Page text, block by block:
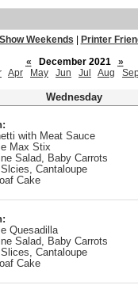
Show Weekends
Printer
«
December 2021
»
Apr May Jun Jul Aug
Wednesday
with Meat Sauce
Max Stix
Salad, Baby Carrots
Cantaloupe
Cake
Quesadilla
Salad, Baby Carrots
Cantaloupe
Cake